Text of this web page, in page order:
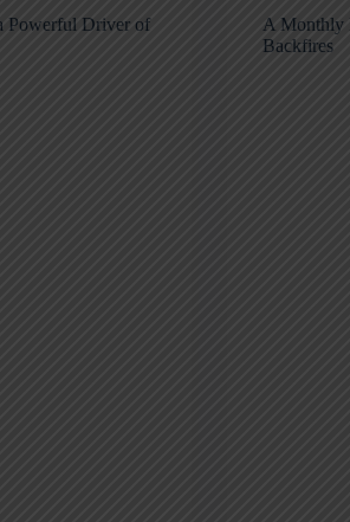
Powerful Driver of
A Monthly
Backfires